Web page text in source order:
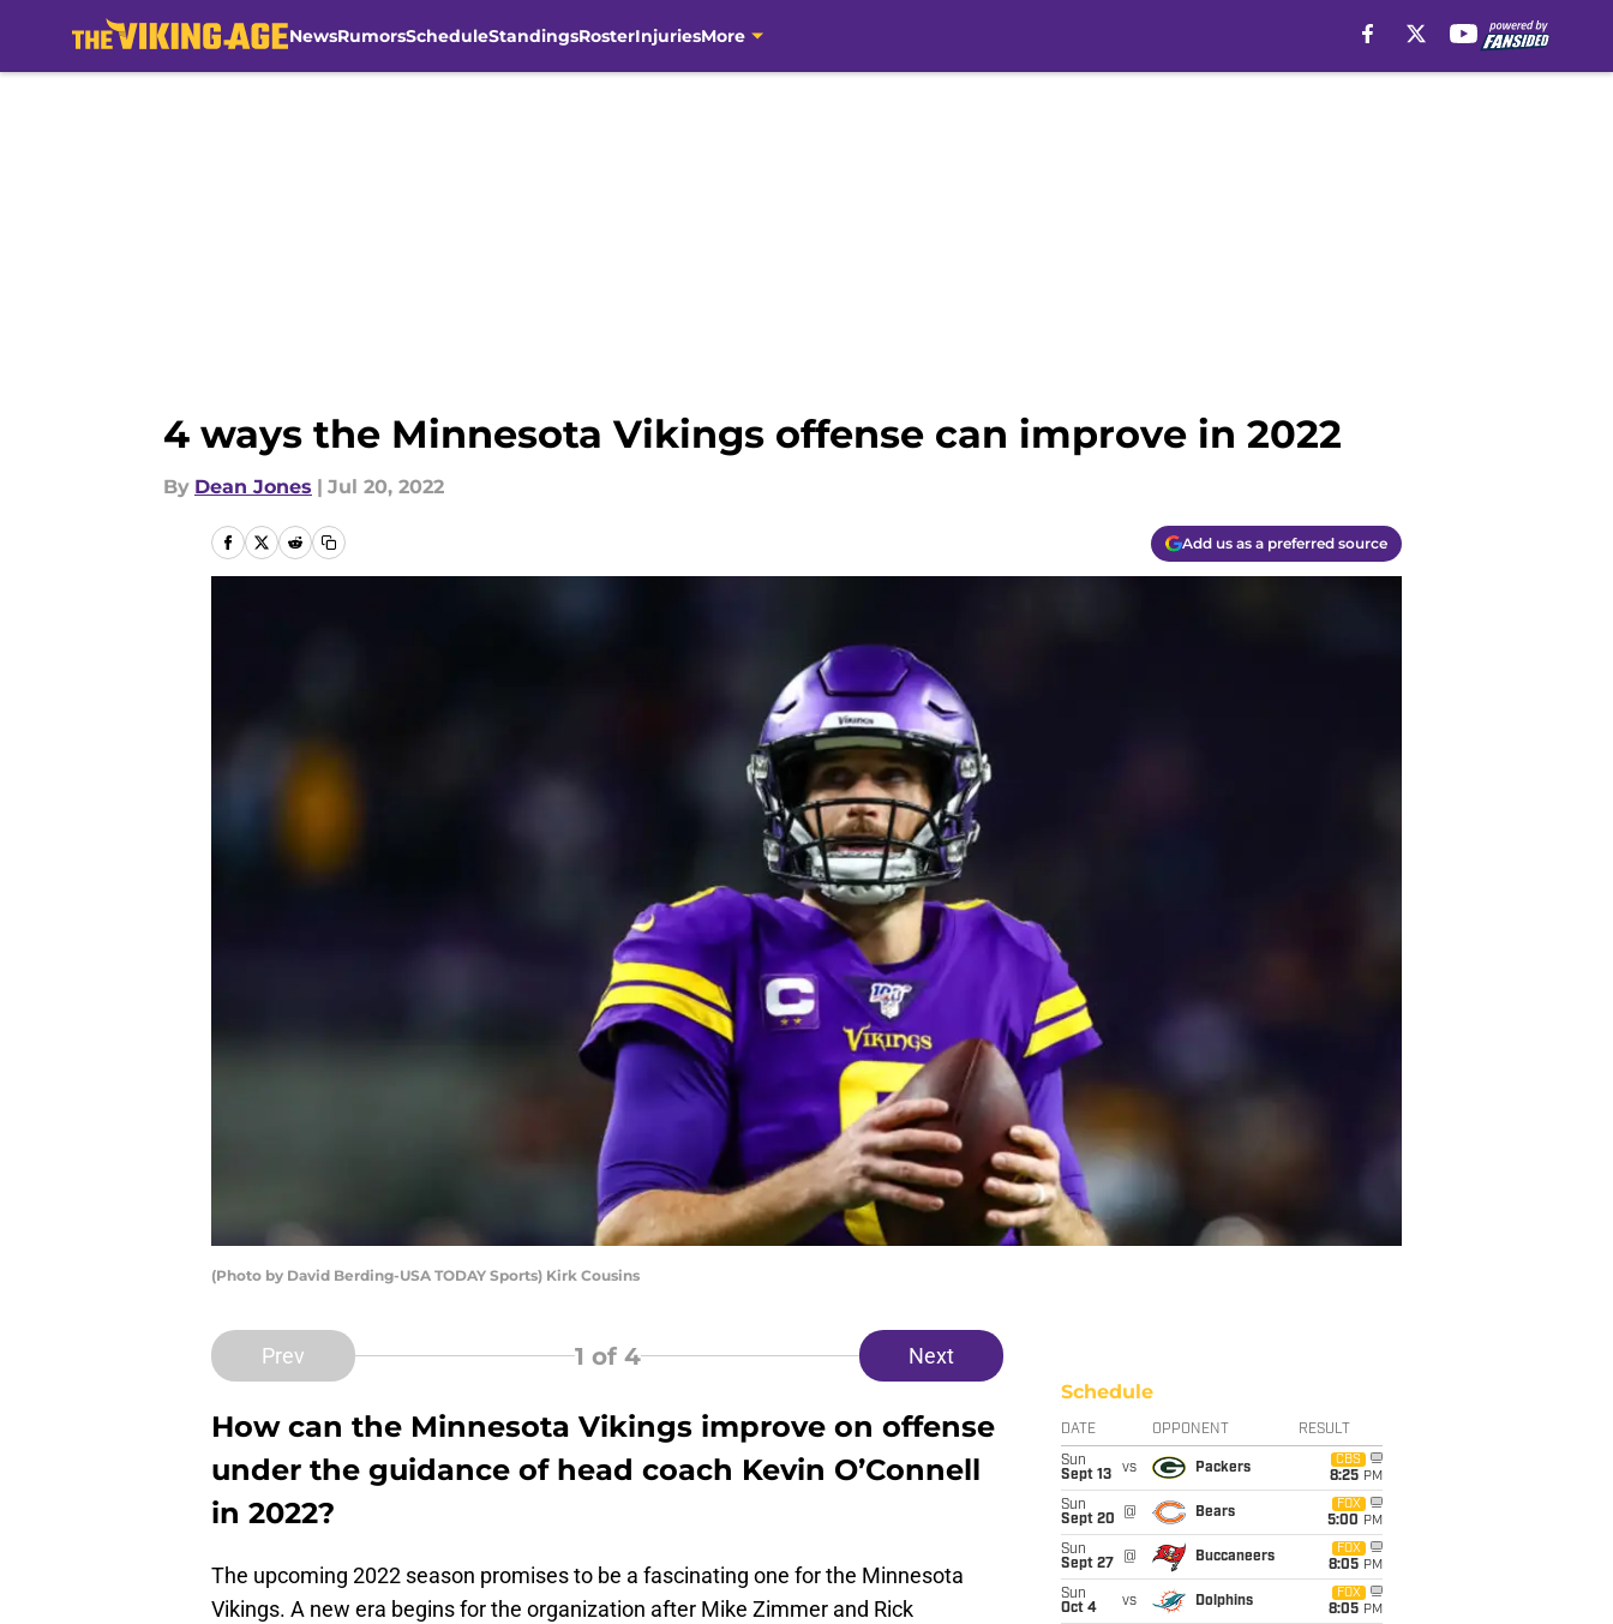
NewsRumorsScheduleStandingsRosterInjuriesMore
4 ways the Minnesota Vikings offense can improve in 2022
By Dean Jones | Jul 20, 2022
Add us as a preferred source
(Photo by David Berding-USA TODAY Sports) Kirk Cousins
Prev 1 of 4 Next
How can the Minnesota Vikings improve on offense
under the guidance of head coach Kevin O’Connell
in 2022?
The upcoming 2022 season promises to be a fascinating one for the Minnesota
Vikings. A new era begins for the organization after Mike Zimmer and Rick
Schedule
DATE OPPONENT RESULT
Sun
Sept 13
vs Packers
CBS
8:25 PM
Sun
Sept 20
@ Bears
FOX
5:00 PM
Sun
Sept 27
@ Buccaneers
FOX
8:05 PM
Sun
Oct 4
vs Dolphins
FOX
8:05 PM